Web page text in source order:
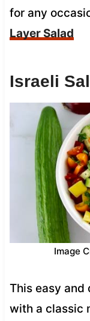
for any
Layer Salad
Israeli
Image
This easy and
with a classic